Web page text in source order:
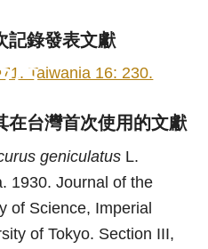
記錄發表文獻
Taiwania 16: 230.
在台灣首次使用的文獻
geniculatus L.
1930. Journal of the
of Science, Imperial
of Tokyo. Section III,